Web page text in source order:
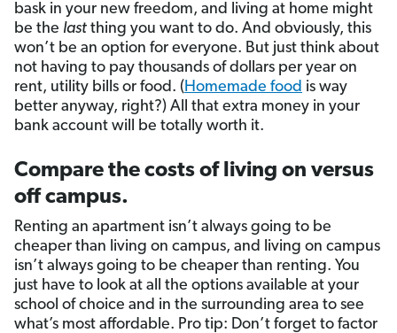
bask in your new freedom, and living at home might
be the last thing you want to do. And obviously, this
won’t be an option for everyone. But just think about
not having to pay thousands of dollars per year on
rent, utility bills or food. (Homemade food is way
better anyway, right?) All that extra money in your
bank account will be totally worth it.
Compare the costs of living on versus
off campus.
Renting an apartment isn’t always going to be
cheaper than living on campus, and living on campus
isn’t always going to be cheaper than renting. You
just have to look at all the options available at your
school of choice and in the surrounding area to see
what’s most affordable. Pro tip: Don’t forget to factor